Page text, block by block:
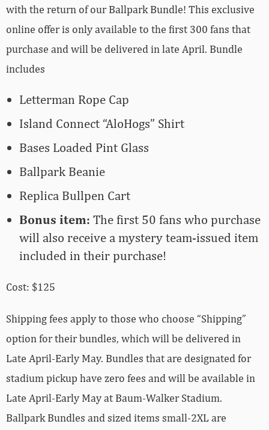
with the return of our Ballpark Bundle! This exclusive
online offer is only available to the first 300 fans that
purchase and will be delivered in late April. Bundle
includes
Letterman Rope Cap
Island Connect “AloHogs” Shirt
Bases Loaded Pint Glass
Ballpark Beanie
Replica Bullpen Cart
Bonus item: The first 50 fans who purchase
will also receive a mystery team-issued item
included in their purchase!
Cost: $125
Shipping fees apply to those who choose “Shipping”
option for their bundles, which will be delivered in
Late April-Early May. Bundles that are designated for
stadium pickup have zero fees and will be available in
Late April-Early May at Baum-Walker Stadium.
Ballpark Bundles and sized items small-2XL are